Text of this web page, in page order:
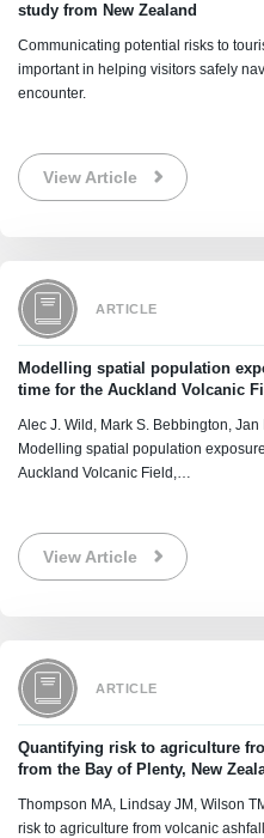
study from New Zealand
Communicating potential risks to
important in helping visitors safely
encounter.
View Article
ARTICLE
Modelling spatial population
time for the Auckland Volcanic
Alec J. Wild, Mark S. Bebbington,
Modelling spatial population
Auckland Volcanic Field,…
View Article
ARTICLE
Quantifying risk to agriculture
from the Bay of Plenty, New
Thompson MA, Lindsay JM, Wilson
risk to agriculture from volcanic